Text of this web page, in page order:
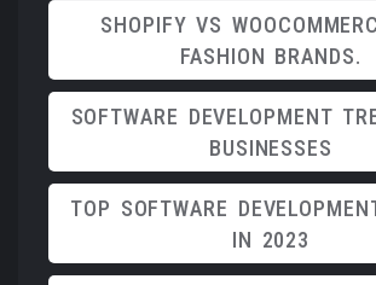
SHOPIFY VS
FASHION BRANDS.
SOFTWARE DEVELOPMENT
BUSINESSES
TOP SOFTWARE
IN 2023